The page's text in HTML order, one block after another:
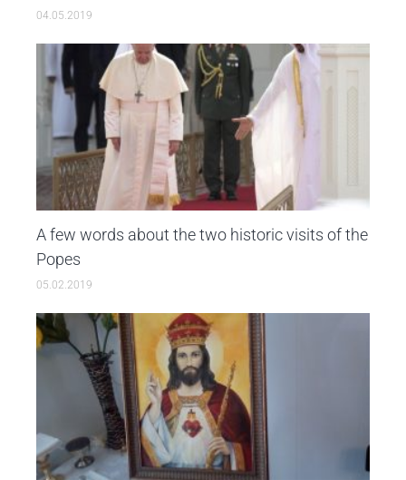
04.05.2019
A few words about the two historic visits of the
Popes
05.02.2019